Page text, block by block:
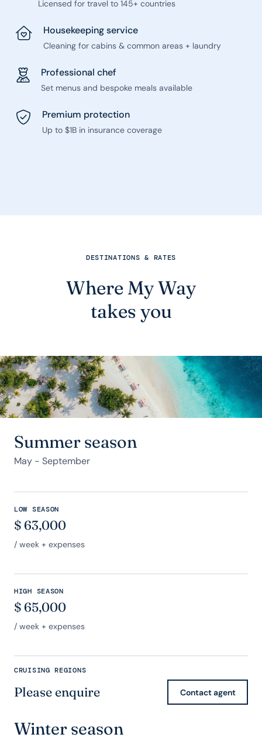
Licensed for travel to 145+ countries
Housekeeping service
Cleaning for cabins & common areas + laundry
Professional chef
Set menus and bespoke meals available
Premium protection
Up to $1B in insurance coverage
DESTINATIONS & RATES
Where My Way
takes you
Summer season
May - September
LOW SEASON
$ 63,000
/ week + expenses
HIGH SEASON
$ 65,000
/ week + expenses
CRUISING REGIONS
Please enquire Contact agent
Winter season